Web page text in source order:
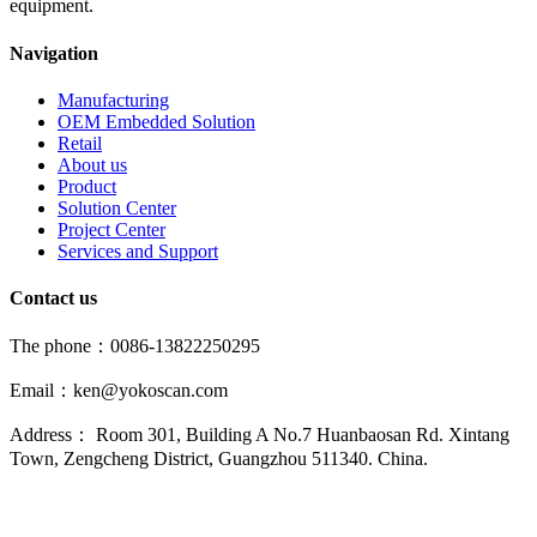
equipment.
Navigation
Manufacturing
OEM Embedded Solution
Retail
About us
Product
Solution Center
Project Center
Services and Support
Contact us
The phone：0086-13822250295
Email：ken@yokoscan.com
Address： Room 301, Building A No.7 Huanbaosan Rd. Xintang
Town, Zengcheng District, Guangzhou 511340. China.